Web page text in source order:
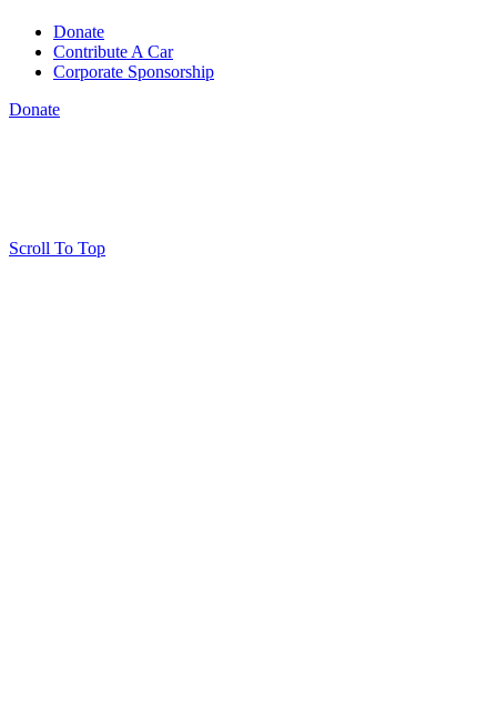
Donate
Contribute A Car
Corporate Sponsorship
Donate
Scroll To Top